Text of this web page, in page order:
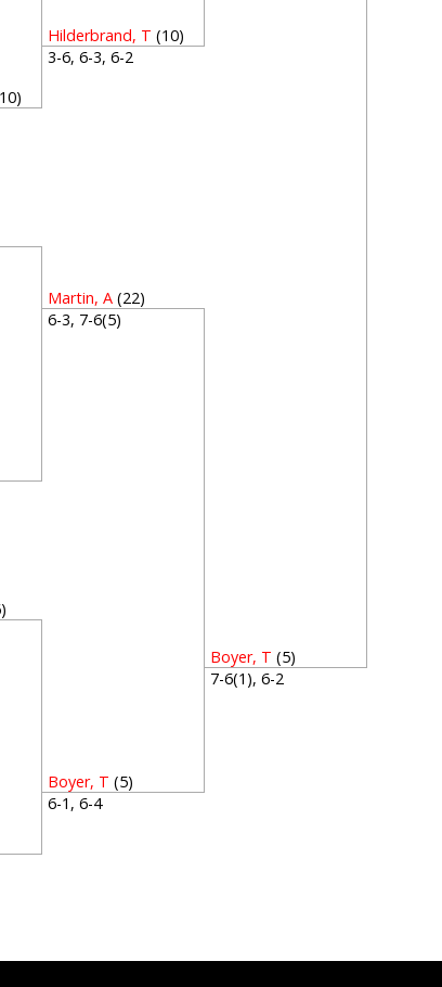
Hilderbrand, T (10)
3-6, 6-3, 6-2
Martin, A (22)
6-3, 7-6(5)
Boyer, T (5)
6-1, 6-4
Boyer, T (5)
7-6(1), 6-2